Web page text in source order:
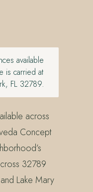
available
is carried at
FL 32789.
across
Concept
32789
Lake Mary